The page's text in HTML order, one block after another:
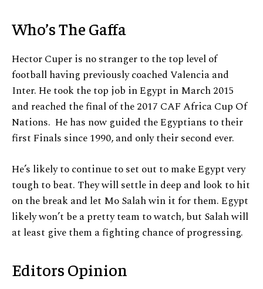
Who’s The Gaffa
Hector Cuper is no stranger to the top level of
football having previously coached Valencia and
Inter. He took the top job in Egypt in March 2015
and reached the final of the 2017 CAF Africa Cup Of
Nations. He has now guided the Egyptians to their
first Finals since 1990, and only their second ever.
He’s likely to continue to set out to make Egypt very
tough to beat. They will settle in deep and look to hit
on the break and let Mo Salah win it for them. Egypt
likely won’t be a pretty team to watch, but Salah will
at least give them a fighting chance of progressing.
Editors Opinion